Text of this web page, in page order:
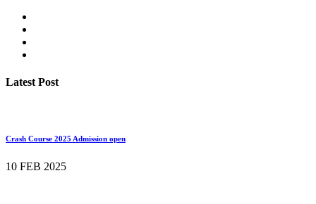
Latest Post
Crash Course 2025 Admission open
10 FEB 2025